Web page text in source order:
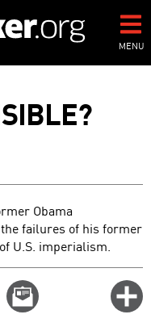
MENU
Obama
failures of his former
U.S. imperialism.
Email
this